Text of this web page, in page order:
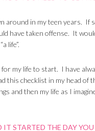
in my teen years. If
have taken offense. It
life”.
my life to start. I have
this checklist in my head of
and then my life as I